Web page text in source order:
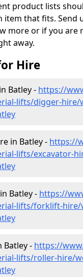
product lists
item that fits. Send
more or if you are
away.
Hire
Batley - https://
lifts/digger-hire/
in Batley - https://
lifts/excavator-
Batley - https://
lifts/forklift-hire/
Batley - https://
lifts/roller-hire/